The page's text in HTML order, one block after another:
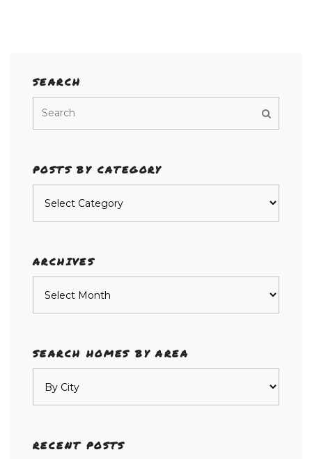
SEARCH
POSTS BY CATEGORY
ARCHIVES
SEARCH HOMES BY AREA
RECENT POSTS